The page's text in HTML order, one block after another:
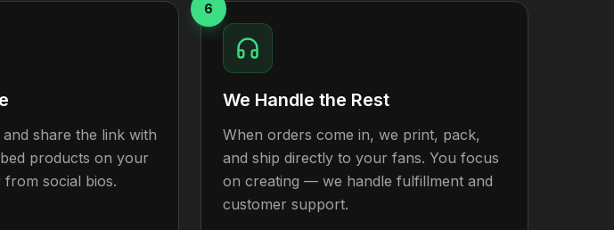
share the link with
products on your
social bios.
6
We Handle the Rest
When orders come in, we print, pack,
and ship directly to your fans. You focus
on creating — we handle fulfillment and
customer support.